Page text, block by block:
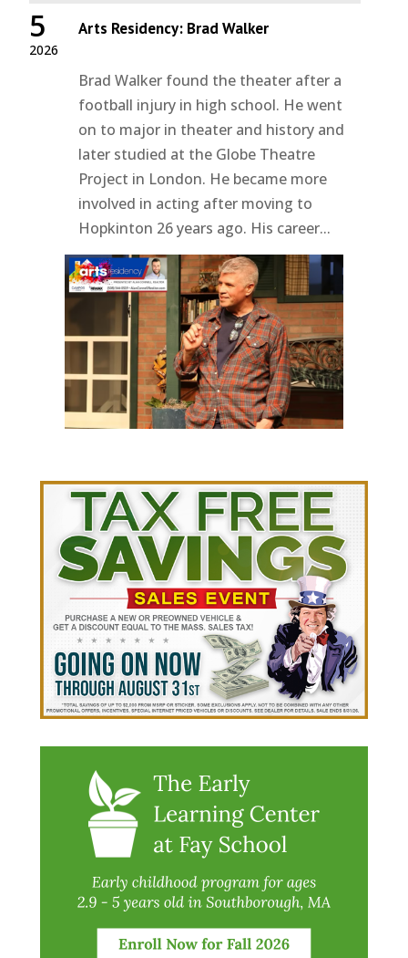
2026
5 Arts Residency: Brad Walker
Brad Walker found the theater after a
football injury in high school. He went
on to major in theater and history and
later studied at the Globe Theatre
Project in London. He became more
involved in acting after moving to
Hopkinton 26 years ago. His career...